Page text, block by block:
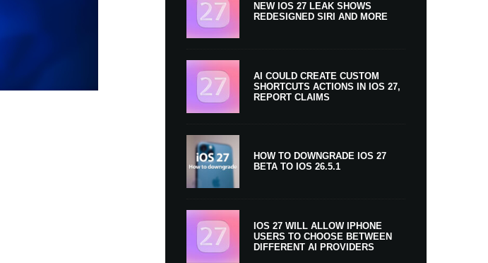
NEW IOS 27 LEAK SHOWS
REDESIGNED SIRI AND MORE
AI COULD CREATE CUSTOM
SHORTCUTS ACTIONS IN IOS 27,
REPORT CLAIMS
HOW TO DOWNGRADE IOS 27
BETA TO IOS 26.5.1
IOS 27 WILL ALLOW IPHONE
USERS TO CHOOSE BETWEEN
DIFFERENT AI PROVIDERS